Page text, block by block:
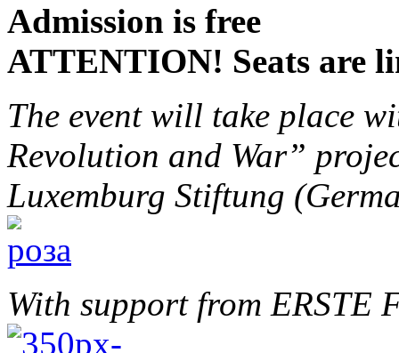
Admission is free
ATTENTION! Seats are
The event will take place
Revolution and War”
Luxemburg Stiftung
With support from ERSTE